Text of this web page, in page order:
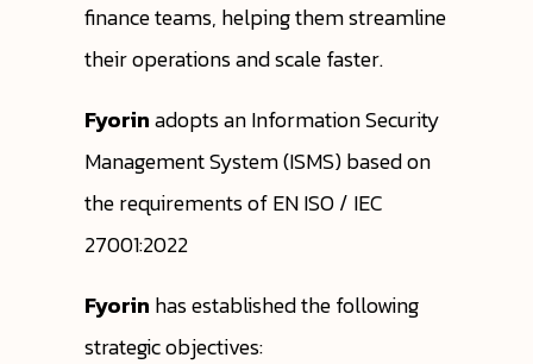
finance teams, helping them streamline
their operations and scale faster.
Fyorinadopts an Information Security
Management System (ISMS) based on
the requirements of EN ISO / IEC
27001:2022
Fyorin has established the following
strategic objectives: